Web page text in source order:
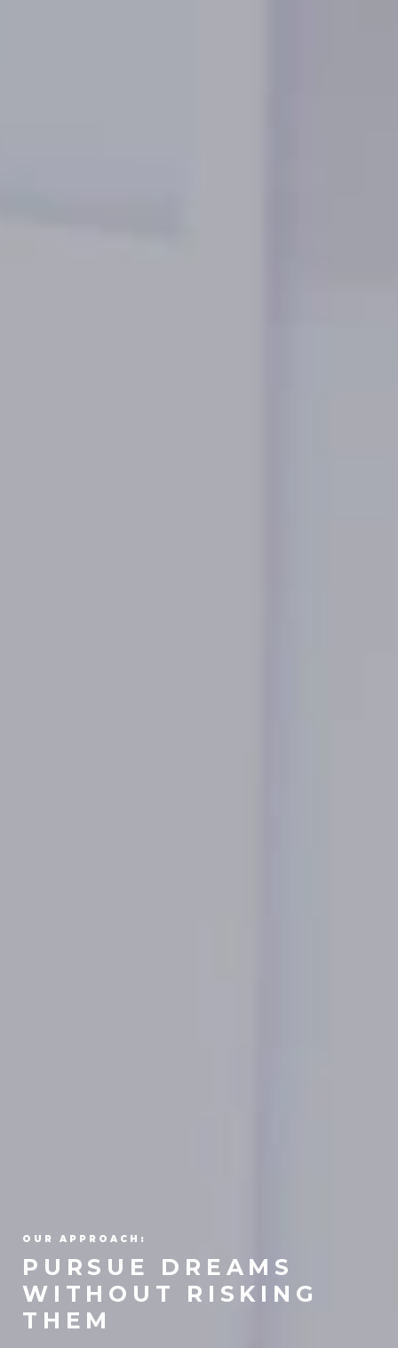
OUR APPROACH:
PURSUE DREAMS
WITHOUT RISKING
THEM